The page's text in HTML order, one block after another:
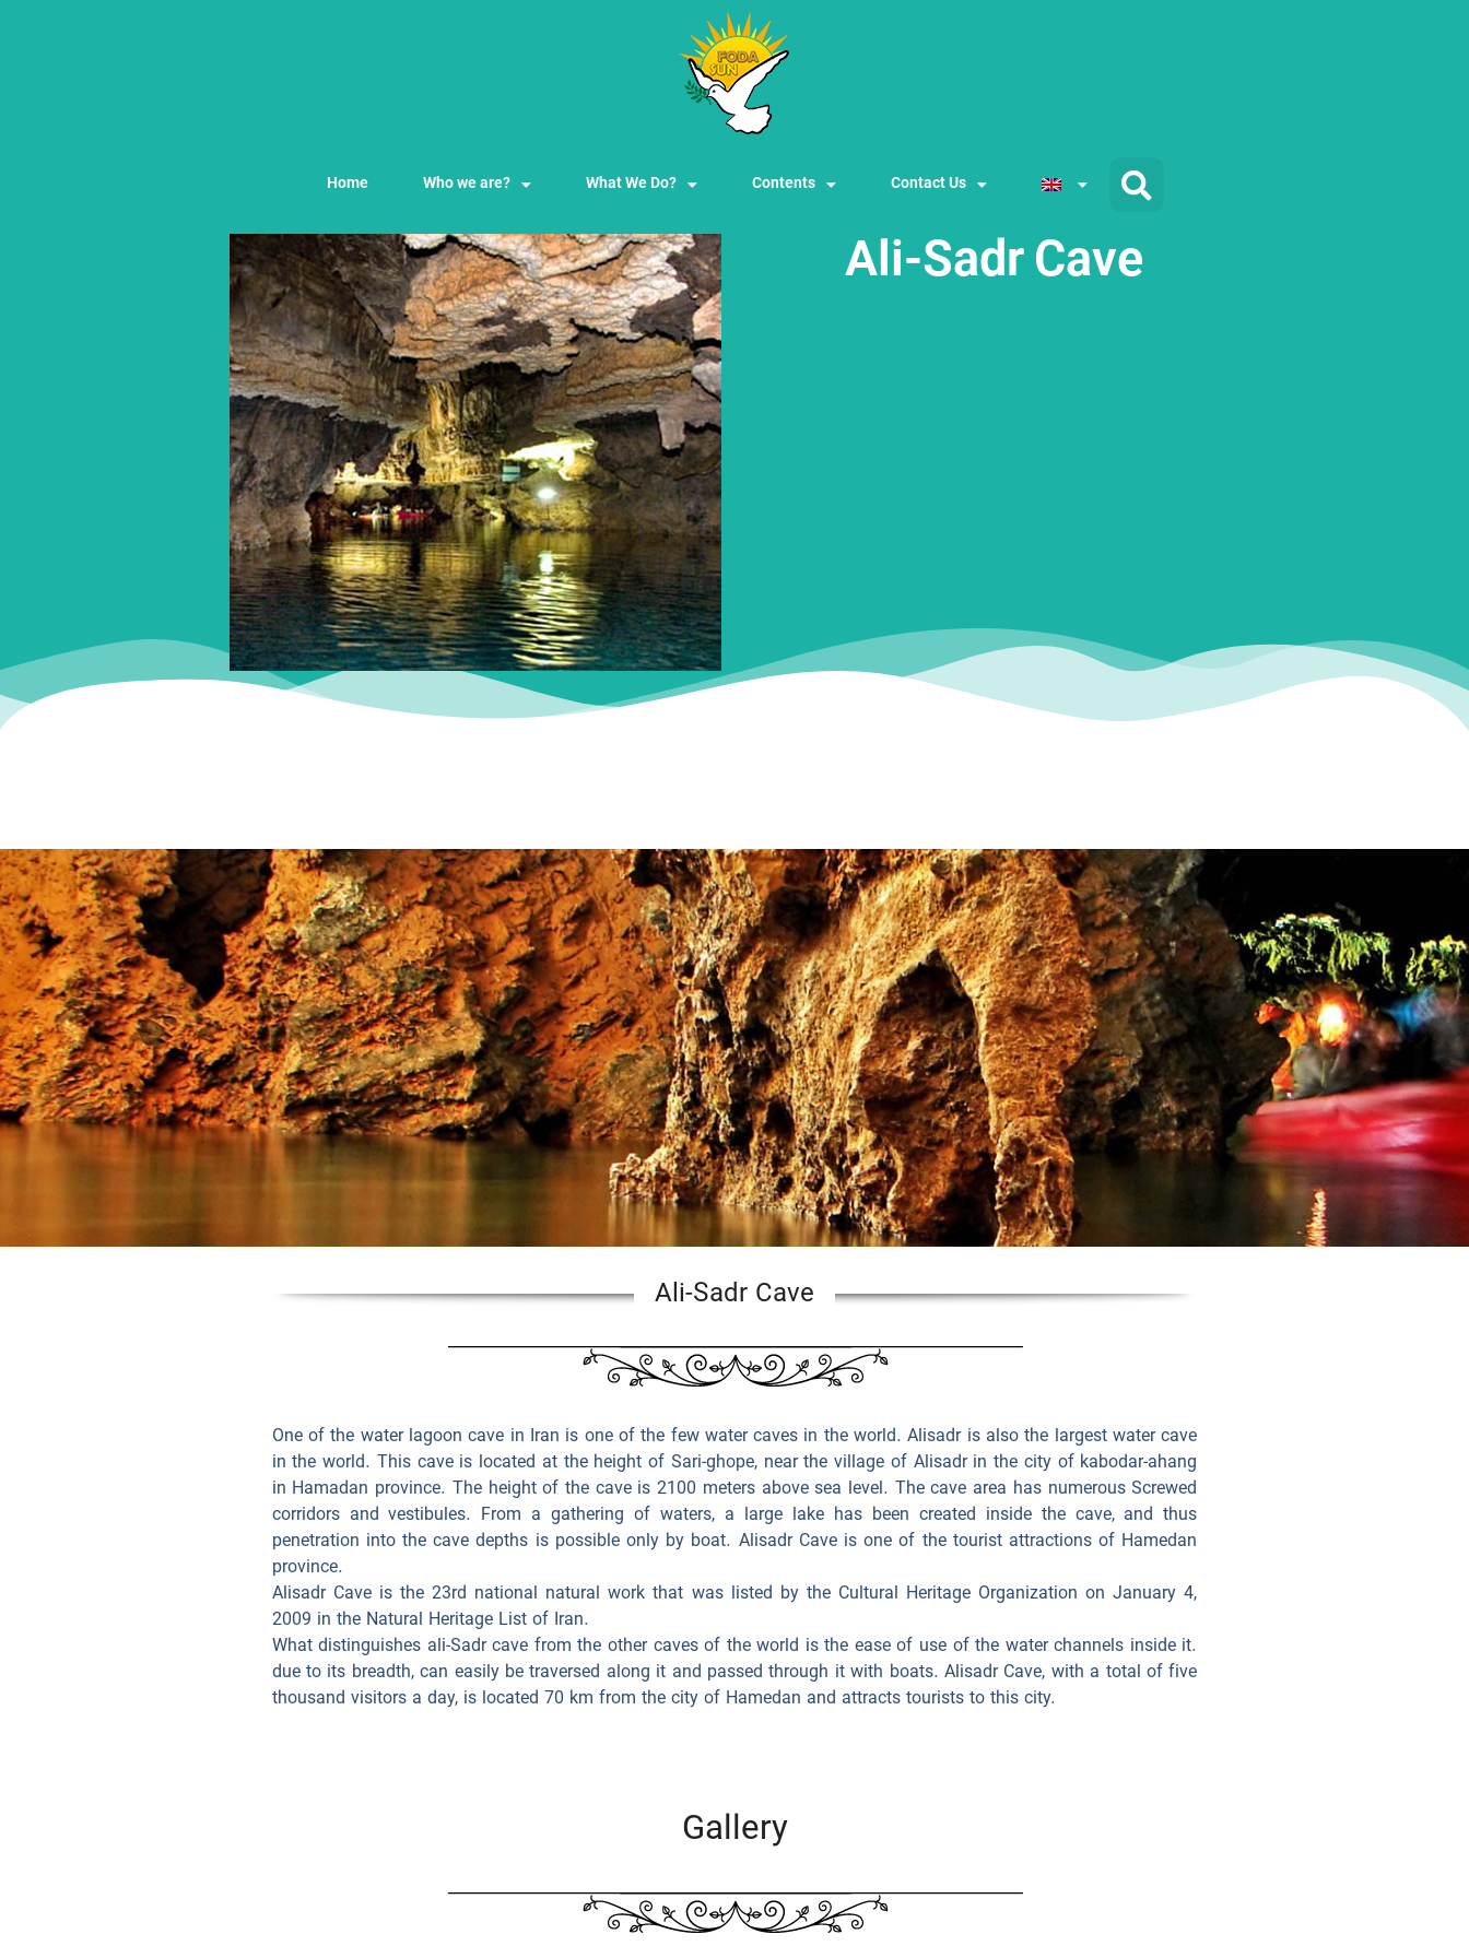
Home Who we are? What We Do? Contents Contact Us
Ali-Sadr Cave
Ali-Sadr Cave
One of the water lagoon cave in Iran is one of the few water caves in the world. Alisadr is also the largest water cave
in the world. This cave is located at the height of Sari-ghope, near the village of Alisadr in the city of kabodar-ahang
in Hamadan province. The height of the cave is 2100 meters above sea level. The cave area has numerous Screwed
corridors and vestibules. From a gathering of waters, a large lake has been created inside the cave, and thus
penetration into the cave depths is possible only by boat. Alisadr Cave is one of the tourist attractions of Hamedan
province.
Alisadr Cave is the 23rd national natural work that was listed by the Cultural Heritage Organization on January 4,
2009 in the Natural Heritage List of Iran.
What distinguishes ali-Sadr cave from the other caves of the world is the ease of use of the water channels inside it.
due to its breadth, can easily be traversed along it and passed through it with boats. Alisadr Cave, with a total of five
thousand visitors a day, is located 70 km from the city of Hamedan and attracts tourists to this city.
Gallery